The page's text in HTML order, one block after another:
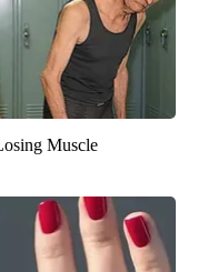
Muscle